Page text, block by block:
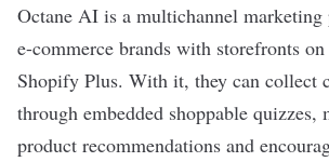
Octane AI is a multichannel marketing
e-commerce brands with storefronts
Shopify Plus. With it, they can collect
through embedded shoppable quizzes,
product recommendations and